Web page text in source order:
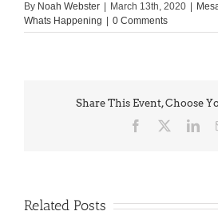
By Noah Webster March 13th, 2020
Whats Happening
0 Comments
Share This Event, Choose
Facebook
Related Posts